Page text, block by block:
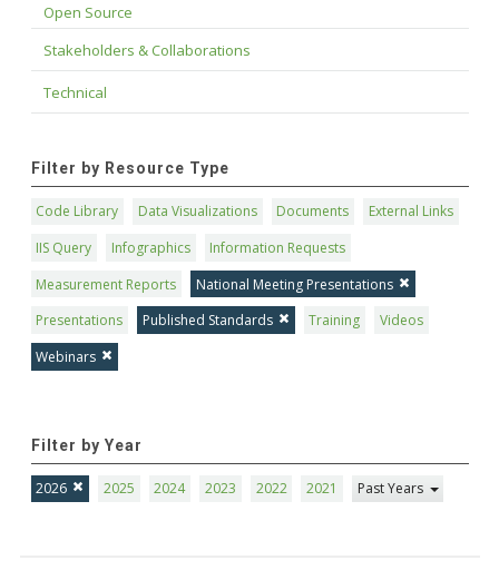
Open Source
Stakeholders & Collaborations
Technical
Filter by Resource Type
Code Library Data Visualizations Documents
External Links
IIS Query
Infographics
Information Requests
Measurement Reports
National Meeting Presentations
Presentations
Published Standards Training
Videos
Webinars
Filter by Year
2026 2025 2024 2023 2022 2021 Past Years